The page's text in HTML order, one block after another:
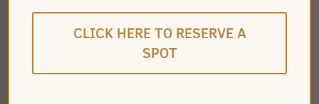
CLICK HERE TO RESERVE A
SPOT